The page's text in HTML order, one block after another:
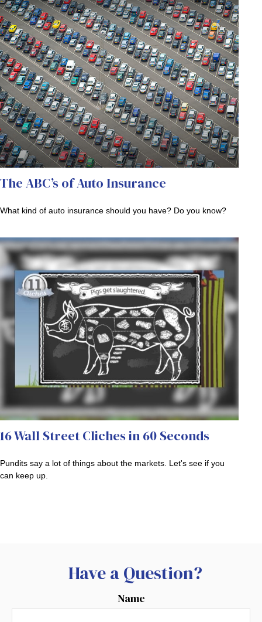
The ABC’s of Auto Insurance
What kind of auto insurance should you have? Do you know?
16 Wall Street Cliches in 60 Seconds
Pundits say a lot of things about the markets. Let's see if you
can keep up.
Have a Question?
Name